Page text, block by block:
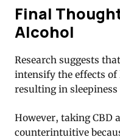
Final
Alcohol
Research suggests
intensify the effects
resulting in
However, taking CBD
counterintuitive